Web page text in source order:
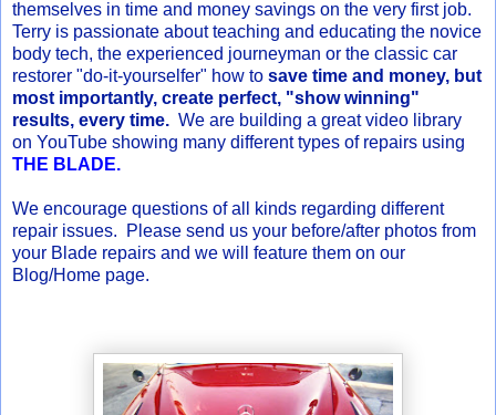
themselves in time and money savings on the very first job.
Terry is passionate about teaching and educating the novice
body tech, the experienced journeyman or the classic car
restorer "do-it-yourselfer" how to save time and money, but
most importantly, create perfect, "show winning"
results, every time. We are building a great video library
on YouTube showing many different types of repairs using
THE BLADE.
We encourage questions of all kinds regarding different
repair issues. Please send us your before/after photos from
your Blade repairs and we will feature them on our
Blog/Home page.